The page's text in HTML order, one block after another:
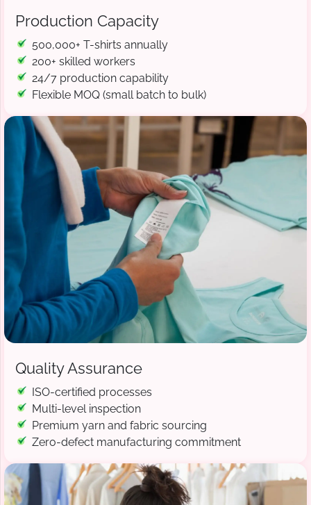
Production Capacity
500,000+ T-shirts annually
200+ skilled workers
24/7 production capability
Flexible MOQ (small batch to bulk)
Quality Assurance
ISO-certified processes
Multi-level inspection
Premium yarn and fabric sourcing
Zero-defect manufacturing commitment